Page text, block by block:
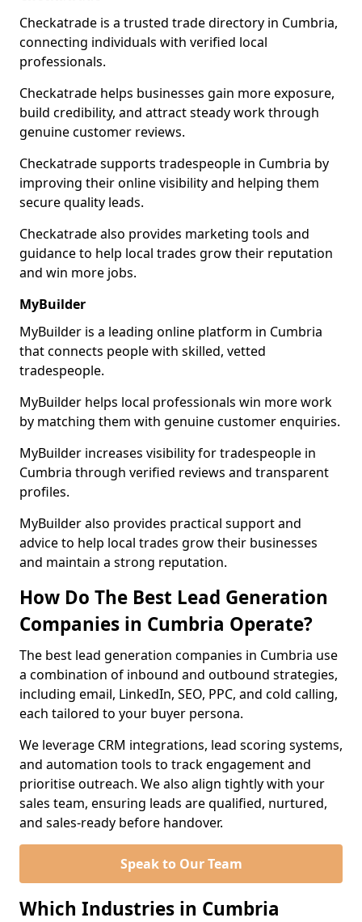
Checkatrade is a trusted trade directory in Cumbria,
connecting individuals with verified local
professionals.
Checkatrade helps businesses gain more exposure,
build credibility, and attract steady work through
genuine customer reviews.
Checkatrade supports tradespeople in Cumbria by
improving their online visibility and helping them
secure quality leads.
Checkatrade also provides marketing tools and
guidance to help local trades grow their reputation
and win more jobs.
MyBuilder
MyBuilder is a leading online platform in Cumbria
that connects people with skilled, vetted
tradespeople.
MyBuilder helps local professionals win more work
by matching them with genuine customer enquiries.
MyBuilder increases visibility for tradespeople in
Cumbria through verified reviews and transparent
profiles.
MyBuilder also provides practical support and
advice to help local trades grow their businesses
and maintain a strong reputation.
How Do The Best Lead Generation
Companies in Cumbria Operate?
The best lead generation companies in Cumbria use
a combination of inbound and outbound strategies,
including email, LinkedIn, SEO, PPC, and cold calling,
each tailored to your buyer persona.
We leverage CRM integrations, lead scoring systems,
and automation tools to track engagement and
prioritise outreach. We also align tightly with your
sales team, ensuring leads are qualified, nurtured,
and sales-ready before handover.
Speak to Our Team
Which Industries in Cumbria